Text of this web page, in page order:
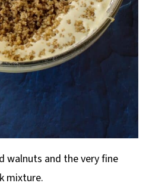
walnuts and the very fine
mixture.